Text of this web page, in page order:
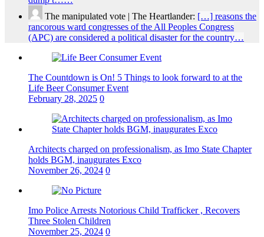
The manipulated vote | The Heartlander: […] reasons the
rancorous ward congresses of the All Peoples Congress
(APC) are considered a political disaster for the country…
The Countdown is On! 5 Things to look forward to at the
Life Beer Consumer Event
February 28, 2025 0
Architects charged on professionalism, as Imo State Chapter
holds BGM, inaugurates Exco
November 26, 2024 0
Imo Police Arrests Notorious Child Trafficker , Recovers
Three Stolen Children
November 25, 2024 0